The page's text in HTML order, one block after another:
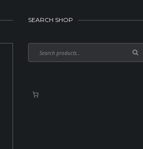
SEARCH SHOP